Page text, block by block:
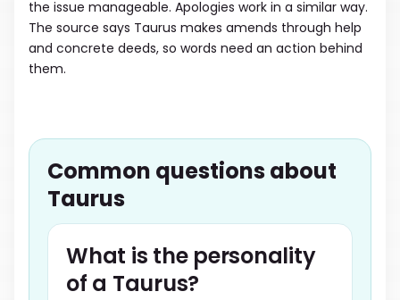
the issue manageable. Apologies work in a similar way.
The source says Taurus makes amends through help
and concrete deeds, so words need an action behind
them.
Common questions about
Taurus
What is the personality
of a Taurus?